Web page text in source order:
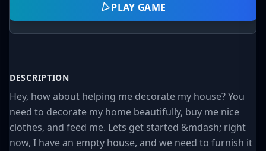
PLAY GAME
DESCRIPTION
Hey, how about helping me decorate my house? You
need to decorate my home beautifully, buy me nice
clothes, and feed me. Lets get started &mdash; right
now, I have an empty house, and we need to furnish it